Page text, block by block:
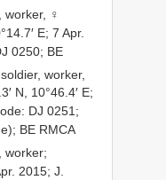
worker, ♀
E; 7 Apr.
0250; BE
soldier, worker,
N, 10°46.4′ E;
DJ 0251;
BE RMCA
worker;
2015; J.